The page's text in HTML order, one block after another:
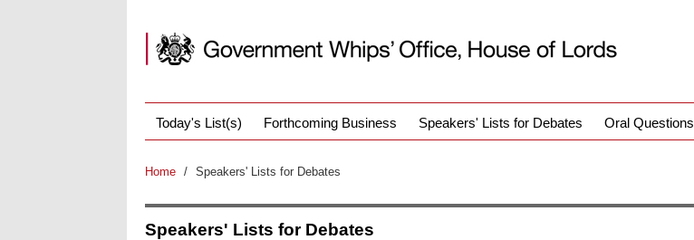
Today's List(s) Forthcoming Business Speakers' Lists for Debates Oral Questions
Home / Speakers' Lists for Debates
Speakers' Lists for Debates